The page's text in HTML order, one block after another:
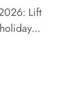
Lift